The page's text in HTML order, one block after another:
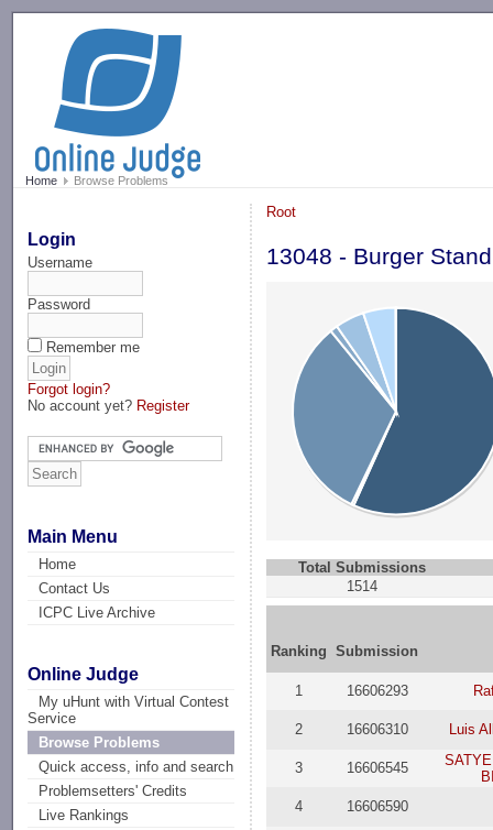
Home Browse Problems
Login
Username
Password
Remember me
Forgot login?
No account yet? Register
Main Menu
Home
Contact Us
ICPC Live Archive
Online Judge
My uHunt with Virtual Contest
Service
Browse Problems
Quick access, info and search
Problemsetters' Credits
Live Rankings
Root
13048 - Burger Stand
Total Submissions
1514
Ranking Submission
1 16606293
2 16606310 Luis
3 16606545
4
16606590